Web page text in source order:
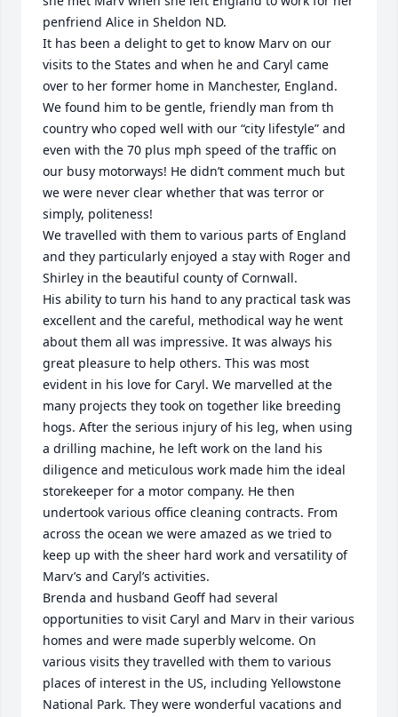
penfriend Alice in Sheldon ND.
It has been a delight to get to know Marv on our
visits to the States and when he and Caryl came
over to her former home in Manchester, England.
We found him to be gentle, friendly man from th
country who coped well with our “city lifestyle” and
even with the 70 plus mph speed of the traffic on
our busy motorways! He didn’t comment much but
we were never clear whether that was terror or
simply, politeness!
We travelled with them to various parts of England
and they particularly enjoyed a stay with Roger and
Shirley in the beautiful county of Cornwall.
His ability to turn his hand to any practical task was
excellent and the careful, methodical way he went
about them all was impressive. It was always his
great pleasure to help others. This was most
evident in his love for Caryl. We marvelled at the
many projects they took on together like breeding
hogs. After the serious injury of his leg, when using
a drilling machine, he left work on the land his
diligence and meticulous work made him the ideal
storekeeper for a motor company. He then
undertook various office cleaning contracts. From
across the ocean we were amazed as we tried to
keep up with the sheer hard work and versatility of
Marv’s and Caryl’s activities.
Brenda and husband Geoff had several
opportunities to visit Caryl and Marv in their various
homes and were made superbly welcome. On
various visits they travelled with them to various
places of interest in the US, including Yellowstone
National Park. They were wonderful vacations and